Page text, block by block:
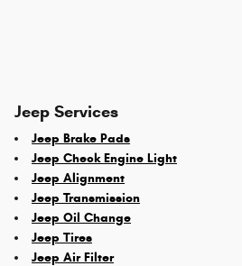
Jeep Services
Jeep Brake Pads
Jeep Check Engine Light
Jeep Alignment
Jeep Transmission
Jeep Oil Change
Jeep Tires
Jeep Air Filter